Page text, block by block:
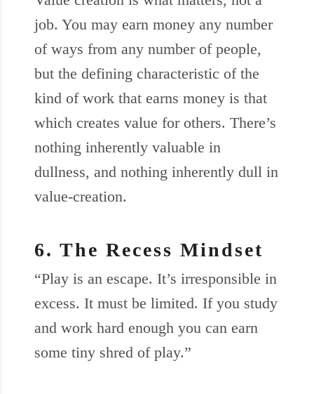
job. You may earn money any number
of ways from any number of people,
but the defining characteristic of the
kind of work that earns money is that
which creates value for others. There’s
nothing inherently valuable in
dullness, and nothing inherently dull in
value-creation.
6. The Recess Mindset
“Play is an escape. It’s irresponsible in
excess. It must be limited. If you study
and work hard enough you can earn
some tiny shred of play.”